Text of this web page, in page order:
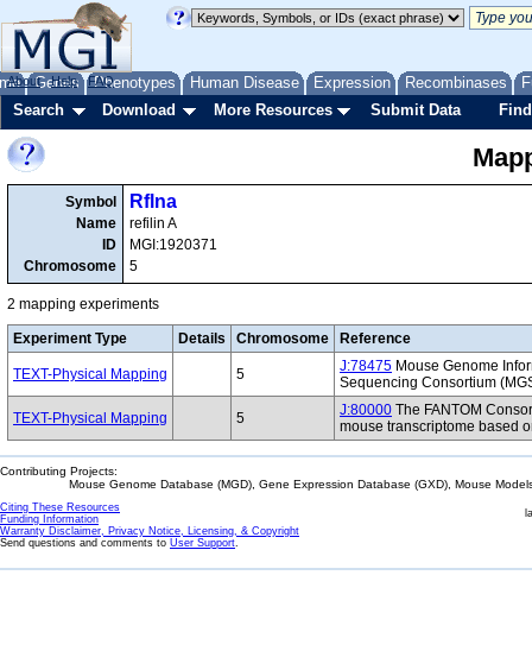
Genes Phenotypes Human Disease Expression Recombinases
About Help FAQ
Search Download More Resources Submit Data
Symbol
Name
ID
Chromosome
Rflna
refilin A
MGI:1920371
5
2 mapping experiments
Experiment Type Details Chromosome Reference
TEXT-Physical Mapping 5 J:78475 Mouse Genome
Sequencing Consortium
TEXT-Physical Mapping 5 J:80000 The FANTOM
mouse transcriptome based
Contributing Projects:
Mouse Genome Database (MGD), Gene Expression Database (GXD), Mouse
Citing These Resources
Funding Information
Warranty Disclaimer, Privacy Notice, Licensing, & Copyright
Send questions and comments to User Support.